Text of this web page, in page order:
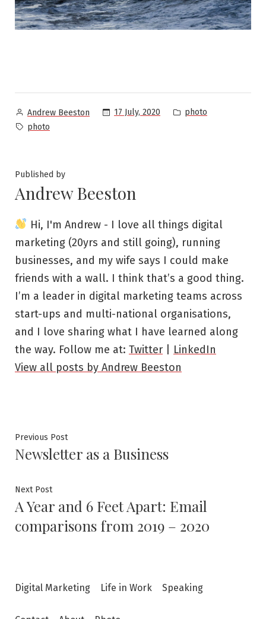
Posted
by
Andrew Beeston 17 July, 2020
Posted
photo
Tags:
photo
Published by
Andrew Beeston
Hi, I'm Andrew - I love all things digital
marketing (20yrs and still going), running
businesses, and my wife says I could make
friends with a wall. I think that’s a good thing.
I’m a leader in digital marketing teams across
start-ups and multi-national organisations,
and I love sharing what I have learned along
the way. Follow me at: Twitter
LinkedIn
View all posts by Andrew Beeston
Post
navigation
Previous PostPrevious
post:
Newsletter as a Business
Next PostNext
post:
A Year and 6 Feet Apart: Email
comparisons from 2019 – 2020
Digital Marketing Life in Work Speaking